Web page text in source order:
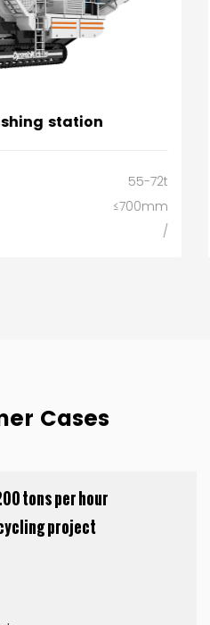
impact crushing station
（mm）
m³）
Cases
tons per hour
project